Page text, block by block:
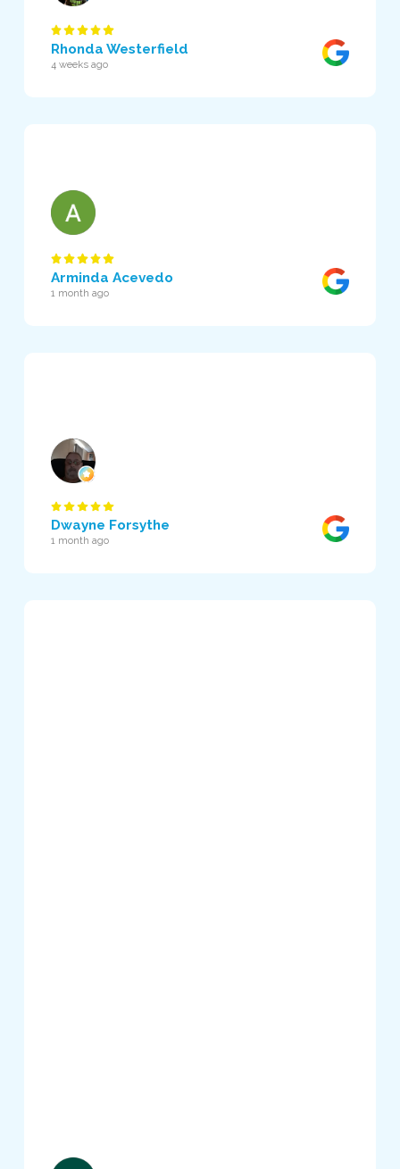
Rhonda Westerfield
4 weeks ago
Arminda Acevedo
1 month ago
Dwayne Forsythe
1 month ago